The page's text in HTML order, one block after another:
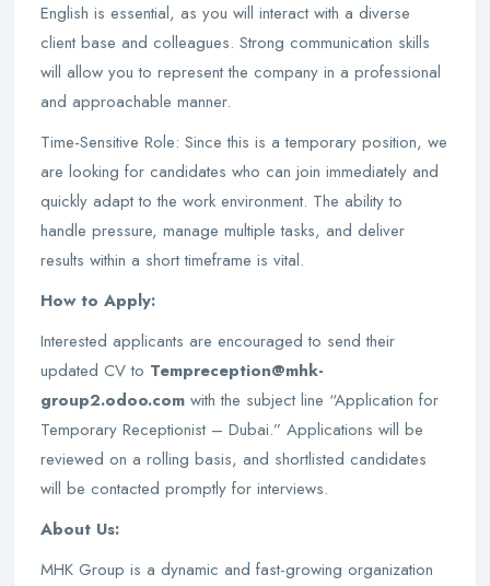
English is essential, as you will interact with a diverse
client base and colleagues. Strong communication skills
will allow you to represent the company in a professional
and approachable manner.
Time-Sensitive Role: Since this is a temporary position, we
are looking for candidates who can join immediately and
quickly adapt to the work environment. The ability to
handle pressure, manage multiple tasks, and deliver
results within a short timeframe is vital.
How to Apply:
Interested applicants are encouraged to send their
updated CV to Tempreception@mhk-
group2.odoo.com with the subject line “Application for
Temporary Receptionist – Dubai.” Applications will be
reviewed on a rolling basis, and shortlisted candidates
will be contacted promptly for interviews.
About Us:
MHK Group is a dynamic and fast-growing organization